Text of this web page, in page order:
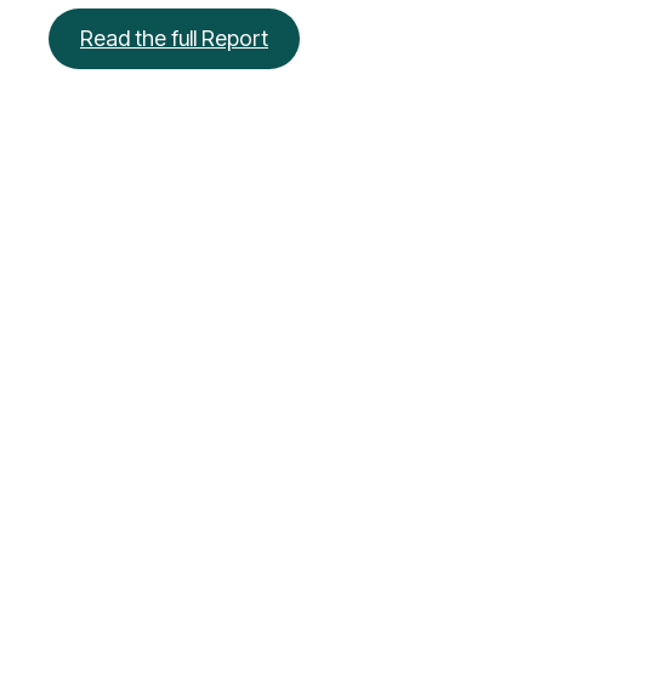
Read the full Report